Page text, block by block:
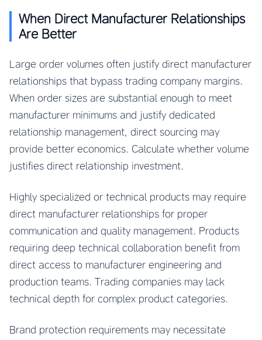
When Direct Manufacturer Relationships
Are Better
Large order volumes often justify direct manufacturer
relationships that bypass trading company margins.
When order sizes are substantial enough to meet
manufacturer minimums and justify dedicated
relationship management, direct sourcing may
provide better economics. Calculate whether volume
justifies direct relationship investment.
Highly specialized or technical products may require
direct manufacturer relationships for proper
communication and quality management. Products
requiring deep technical collaboration benefit from
direct access to manufacturer engineering and
production teams. Trading companies may lack
technical depth for complex product categories.
Brand protection requirements may necessitate